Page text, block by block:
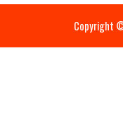
Copyright